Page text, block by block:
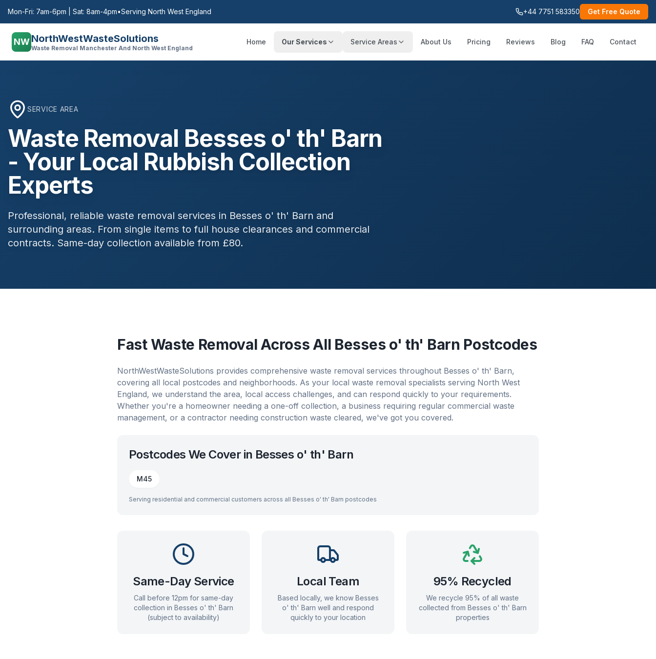
Mon-Fri: 7am-6pm | Sat: 8am-4pm•Serving North West England +44 7751 583350 Get Free Quote
NW NorthWestWasteSolutions
Waste Removal Manchester And North West England
Home Our Services Service Areas About Us Pricing Reviews Blog FAQ Contact
SERVICE AREA
Waste Removal Besses o' th' Barn
- Your Local Rubbish Collection
Experts
Professional, reliable waste removal services in Besses o' th' Barn and
surrounding areas. From single items to full house clearances and commercial
contracts. Same-day collection available from £80.
Fast Waste Removal Across All Besses o' th' Barn Postcodes
NorthWestWasteSolutions provides comprehensive waste removal services throughout Besses o' th' Barn,
covering all local postcodes and neighborhoods. As your local waste removal specialists serving North West
England, we understand the area, local access challenges, and can respond quickly to your requirements.
Whether you're a homeowner needing a one-off collection, a business requiring regular commercial waste
management, or a contractor needing construction waste cleared, we've got you covered.
Postcodes We Cover in Besses o' th' Barn
M45
Serving residential and commercial customers across all Besses o' th' Barn postcodes
Same-Day Service
Call before 12pm for same-day
collection in Besses o' th' Barn
(subject to availability)
Local Team
Based locally, we know Besses
o' th' Barn well and respond
quickly to your location
95% Recycled
We recycle 95% of all waste
collected from Besses o' th' Barn
properties